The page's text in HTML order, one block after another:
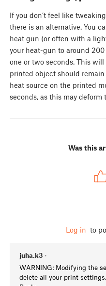
If you don’t feel like
there is an alternative. You
heat gun (or often with a
your heat-gun to around
one or two seconds. This
printed object should
heat source on the printed
seconds, as this may deform
Was this
Log in to
juha.k3 •
WARNING: Modifying the
delete all your print settings.